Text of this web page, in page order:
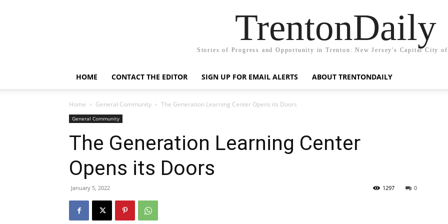
TrentonDaily
Stories of Progress and Opportunity in Trenton: New Jersey's Capital City of
HOME CONTACT THE EDITOR SIGN UP FOR EMAIL ALERTS ABOUT TRENTONDAILY
Home General Community The Generation Learning Center Opens its Doors
General Community
The Generation Learning Center
Opens its Doors
January 5, 2022 0
1297